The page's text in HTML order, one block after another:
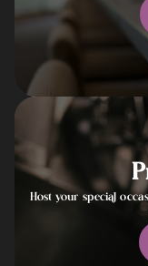
Host your special